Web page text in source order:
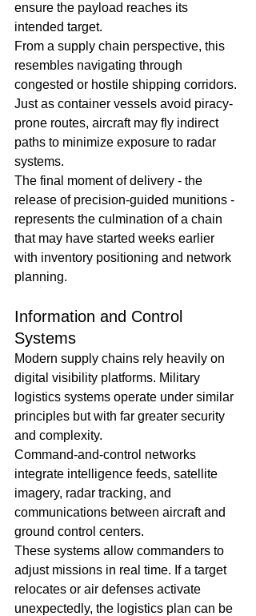
ensure the payload reaches its
intended target.
From a supply chain perspective, this
resembles navigating through
congested or hostile shipping corridors.
Just as container vessels avoid piracy-
prone routes, aircraft may fly indirect
paths to minimize exposure to radar
systems.
The final moment of delivery - the
release of precision-guided munitions -
represents the culmination of a chain
that may have started weeks earlier
with inventory positioning and network
planning.
Information and Control
Systems
Modern supply chains rely heavily on
digital visibility platforms. Military
logistics systems operate under similar
principles but with far greater security
and complexity.
Command-and-control networks
integrate intelligence feeds, satellite
imagery, radar tracking, and
communications between aircraft and
ground control centers.
These systems allow commanders to
adjust missions in real time. If a target
relocates or air defenses activate
unexpectedly, the logistics plan can be